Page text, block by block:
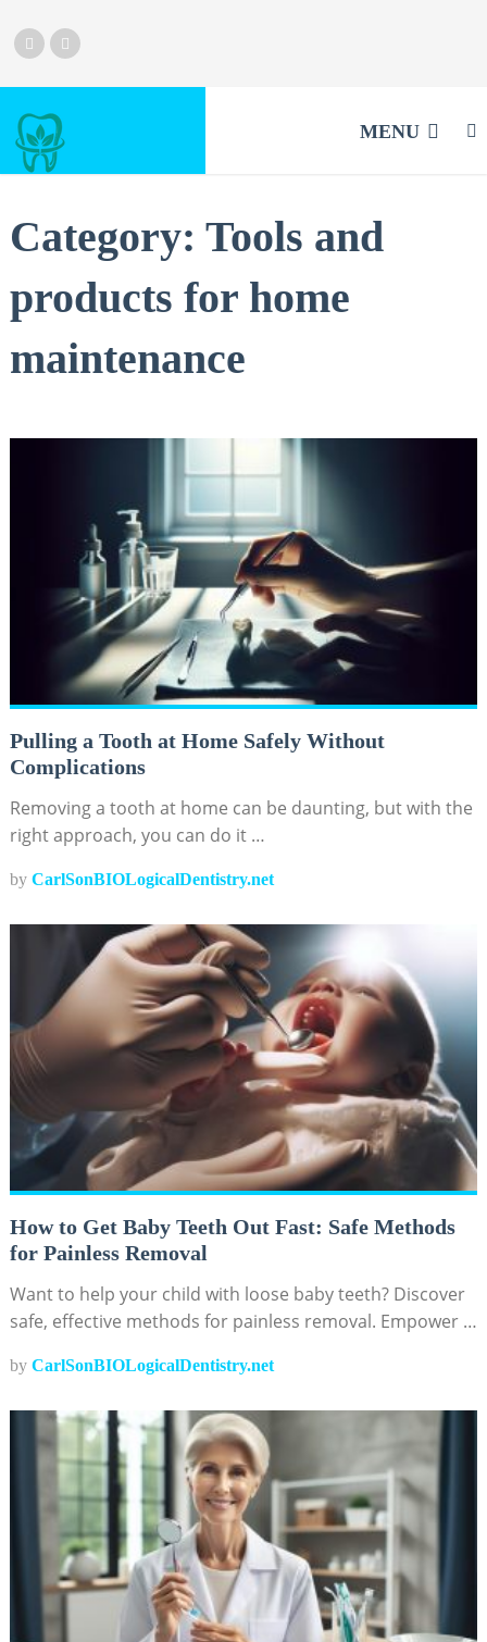
MENU
Category: Tools and
products for home
maintenance
Pulling a Tooth at Home Safely Without
Complications
Removing a tooth at home can be daunting, but with the
right approach, you can do it …
by CarlSonBIOLogicalDentistry.net
How to Get Baby Teeth Out Fast: Safe Methods
for Painless Removal
Want to help your child with loose baby teeth? Discover
safe, effective methods for painless removal. Empower …
by CarlSonBIOLogicalDentistry.net